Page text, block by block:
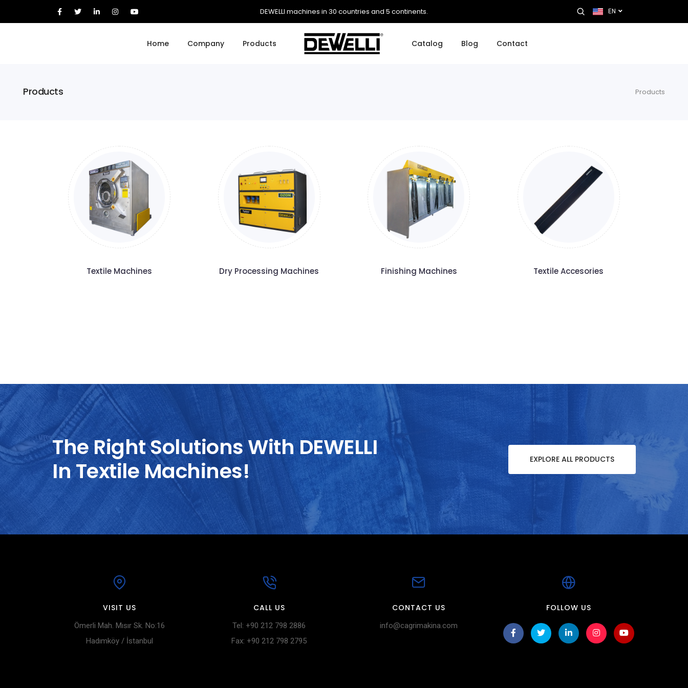
DEWELLI machines in 30 countries and 5 continents. EN
Home Company Products Catalog Blog Contact
Products Products
Textile Machines Dry Processing Machines Finishing Machines Textile Accesories
The Right Solutions With DEWELLI
In Textile Machines!
EXPLORE ALL PRODUCTS
VISIT US
Ömerli Mah. Mısır Sk. No:16
Hadımköy / İstanbul
CALL US
Tel: +90 212 798 2886
Fax: +90 212 798 2795
CONTACT US
info@cagrimakina.com
FOLLOW US